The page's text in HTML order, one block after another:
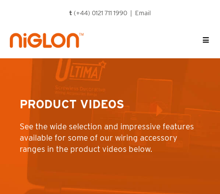
content
t (+44) 0121 711 1990 | Email
PRODUCT VIDEOS
See the wide selection and impressive features
available for some of our wiring accessory
ranges in the product videos below.